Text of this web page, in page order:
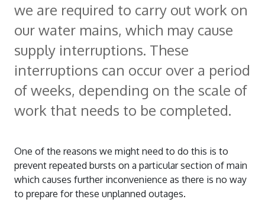
Pay Your Bill
How To Read Your Bill
Questioning Your Account
Pension Rebate
Your Meter
Outages and Faults
Planned Water Outages
Communication During a Pollution
Incident
Water Insights
Dam Safety Reports
Data
Stormwater
Our Community
Water Restrictions
Sunset Strip
About Us
Projects
Contact Us
we are required to carry out work on
our water mains, which may cause
supply interruptions. These
interruptions can occur over a period
of weeks, depending on the scale of
work that needs to be completed.
One of the reasons we might need to do this is to
prevent repeated bursts on a particular section of main
which causes further inconvenience as there is no way
to prepare for these unplanned outages.